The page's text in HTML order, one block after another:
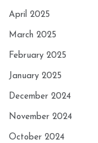
April 2025
March 2025
February 2025
January 2025
December 2024
November 2024
October 2024